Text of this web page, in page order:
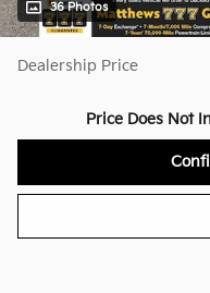
36 Photos
Dealership Price
Price Does Not